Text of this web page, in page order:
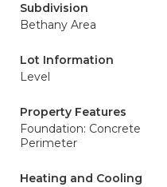
Subdivision
Bethany Area
Lot Information
Level
Property Features
Foundation: Concrete
Perimeter
Heating and Cooling